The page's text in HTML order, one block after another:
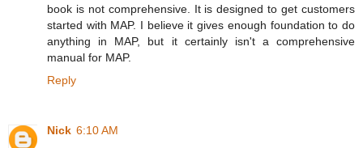
book is not comprehensive. It is designed to get customers
started with MAP. I believe it gives enough foundation to do
anything in MAP, but it certainly isn't a comprehensive
manual for MAP.
Reply
Nick 6:10 AM